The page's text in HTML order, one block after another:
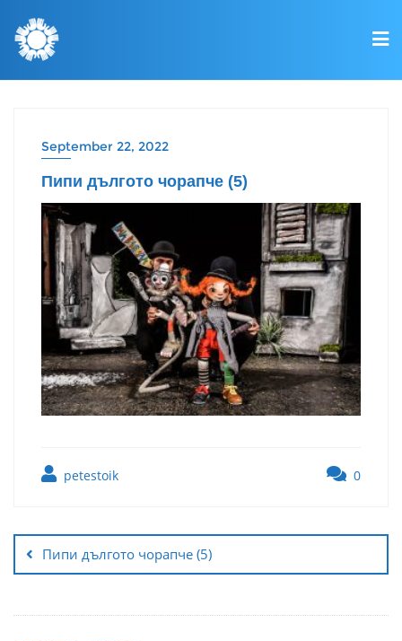
September 22, 2022
Пипи дългото чорапче (5)
petestoik 0
Пипи дългото чорапче (5)